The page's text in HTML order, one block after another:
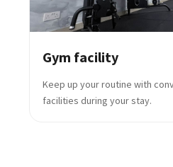
Gym facility
Keep up your routine with
facilities during your stay.